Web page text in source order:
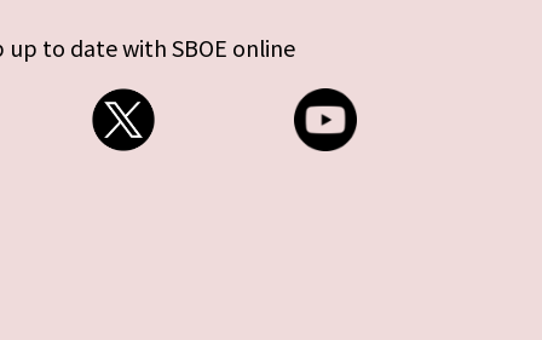
up to date with SBOE online